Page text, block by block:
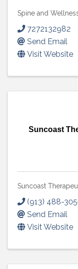
Spine and
7272132982
Send Email
Visit Website
Suncoast
Suncoast
(913) 488-
Send Email
Visit Website